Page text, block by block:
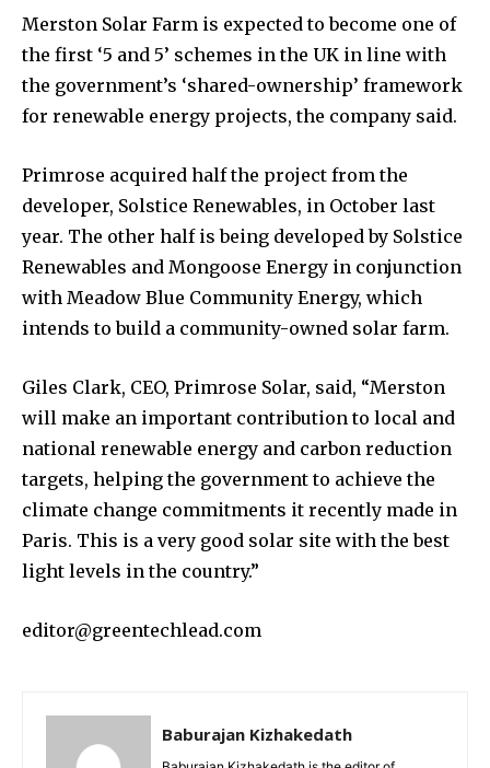
Merston Solar Farm is expected to become one of
the first ‘5 and 5’ schemes in the UK in line with
the government’s ‘shared-ownership’ framework
for renewable energy projects, the company said.
Primrose acquired half the project from the
developer, Solstice Renewables, in October last
year. The other half is being developed by Solstice
Renewables and Mongoose Energy in conjunction
with Meadow Blue Community Energy, which
intends to build a community-owned solar farm.
Giles Clark, CEO, Primrose Solar, said, “Merston
will make an important contribution to local and
national renewable energy and carbon reduction
targets, helping the government to achieve the
climate change commitments it recently made in
Paris. This is a very good solar site with the best
light levels in the country.”
editor@greentechlead.com
Baburajan Kizhakedath